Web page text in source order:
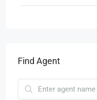
Find Agent